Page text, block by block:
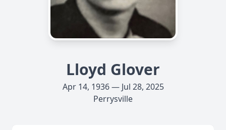
Lloyd Glover
Apr 14, 1936 — Jul 28, 2025
Perrysville